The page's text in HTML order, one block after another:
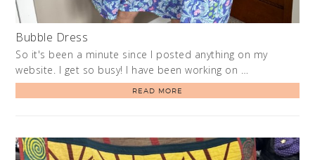
Bubble Dress
So it's been a minute since I posted anything on my
website. I get so busy! I have been working on …
READ MORE